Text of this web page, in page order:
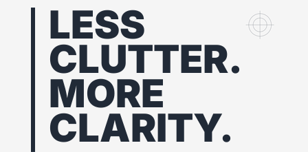
LESS
CLUTTER.
MORE
CLARITY.